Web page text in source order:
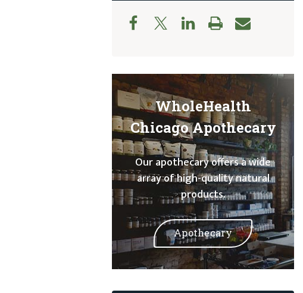
WholeHealth
Chicago Apothecary
Our apothecary offers a wide
array of high-quality natural
products.
Apothecary